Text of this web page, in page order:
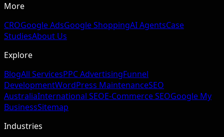
More
CROGoogle AdsGoogle ShoppingAI AgentsCase
StudiesAbout Us
Explore
BlogAll ServicesPPC AdvertisingFunnel
DevelopmentWordPress MaintenanceSEO
AustraliaInternational SEOE-Commerce SEOGoogle My
BusinessSitemap
Industries